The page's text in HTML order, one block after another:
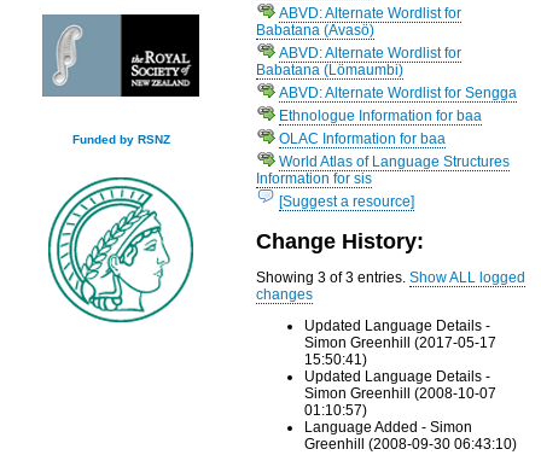
Funded by RSNZ
ABVD: Alternate Wordlist for
Babatana (Avasö)
ABVD: Alternate Wordlist for
Babatana (Lömaumbi)
ABVD: Alternate Wordlist for Sengga
Ethnologue Information for baa
OLAC Information for baa
World Atlas of Language Structures
Information for sis
[Suggest a resource]
Change History:
Showing 3 of 3 entries.Show ALL logged
changes
Updated Language Details -
Simon Greenhill (2017-05-17
15:50:41)
Updated Language Details -
Simon Greenhill (2008-10-07
01:10:57)
Language Added - Simon
Greenhill (2008-09-30 06:43:10)